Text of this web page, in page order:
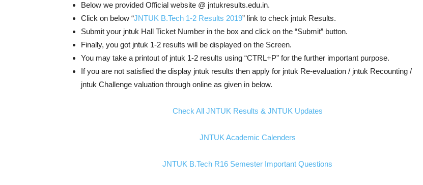
Below we provided Official website @ jntukresults.edu.in.
Click on below “JNTUK B.Tech 1-2 Results 2019” link to check jntuk Results.
Submit your jntuk Hall Ticket Number in the box and click on the “Submit” button.
Finally, you got jntuk 1-2 results will be displayed on the Screen.
You may take a printout of jntuk 1-2 results using “CTRL+P” for the further important purpose.
If you are not satisfied the display jntuk results then apply for jntuk Re-evaluation / jntuk Recounting /
jntuk Challenge valuation through online as given in below.
Check All JNTUK Results & JNTUK Updates
JNTUK Academic Calenders
JNTUK B.Tech R16 Semester Important Questions